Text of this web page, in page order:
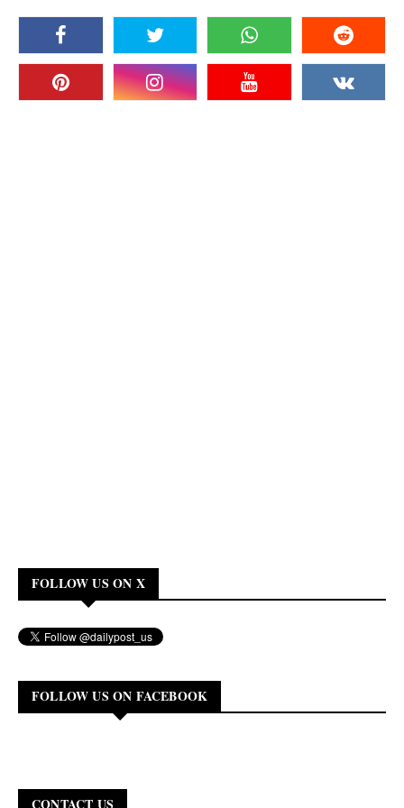
FOLLOW US ON X
FOLLOW US ON FACEBOOK
CONTACT US